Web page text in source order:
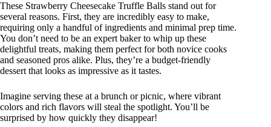
These Strawberry Cheesecake Truffle Balls stand out for
several reasons. First, they are incredibly easy to make,
requiring only a handful of ingredients and minimal prep time.
You don’t need to be an expert baker to whip up these
delightful treats, making them perfect for both novice cooks
and seasoned pros alike. Plus, they’re a budget-friendly
dessert that looks as impressive as it tastes.
Imagine serving these at a brunch or picnic, where vibrant
colors and rich flavors will steal the spotlight. You’ll be
surprised by how quickly they disappear!